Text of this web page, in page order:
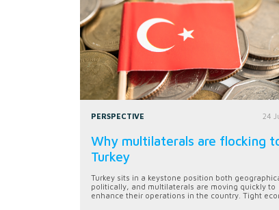
PERSPECTIVE 24
Why multilaterals are flocking
Turkey
Turkey sits in a keystone position both
politically, and multilaterals are moving quickly to
enhance their operations in the country. Tight